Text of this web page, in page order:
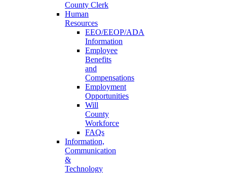
County Clerk
Human
Resources
EEO/EEOP/ADA
Information
Employee
Benefits
and
Compensations
Employment
Opportunities
Will
County
Workforce
FAQs
Information,
Communication
&
Technology